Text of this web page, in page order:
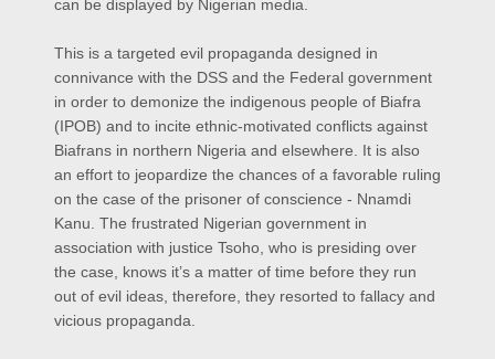
can be displayed by Nigerian media.
This is a targeted evil propaganda designed in
connivance with the DSS and the Federal government
in order to demonize the indigenous people of Biafra
(IPOB) and to incite ethnic-motivated conflicts against
Biafrans in northern Nigeria and elsewhere. It is also
an effort to jeopardize the chances of a favorable ruling
on the case of the prisoner of conscience - Nnamdi
Kanu. The frustrated Nigerian government in
association with justice Tsoho, who is presiding over
the case, knows it’s a matter of time before they run
out of evil ideas, therefore, they resorted to fallacy and
vicious propaganda.